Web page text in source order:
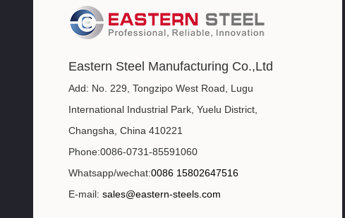
Eastern Steel Manufacturing Co.,Ltd
Add: No. 229, Tongzipo West Road, Lugu
International Industrial Park, Yuelu District,
Changsha, China 410221
Phone:0086-0731-85591060
Whatsapp/wechat:0086 15802647516
E-mail: sales@eastern-steels.com